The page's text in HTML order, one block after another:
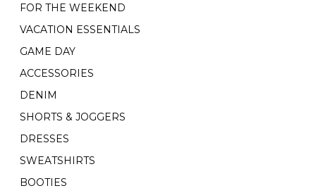
FOR THE WEEKEND
VACATION ESSENTIALS
GAME DAY
ACCESSORIES
DENIM
SHORTS & JOGGERS
DRESSES
SWEATSHIRTS
BOOTIES